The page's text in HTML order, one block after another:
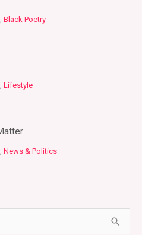
Black Poetry
Lifestyle
News & Politics